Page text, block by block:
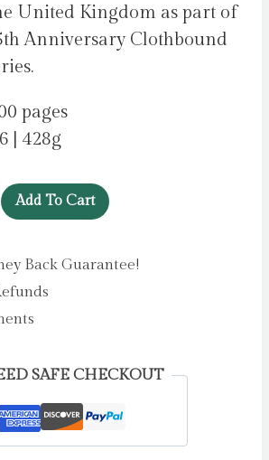
United Kingdom as part of
Anniversary Clothbound
pages
| 428g
Add To Cart
Back Guarantee!
SAFE CHECKOUT